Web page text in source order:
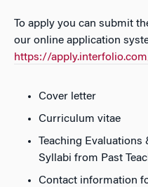
To apply you can submit
our online application
https://
Cover letter
Curriculum vitae
Teaching
Syllabi from Past
Contact information